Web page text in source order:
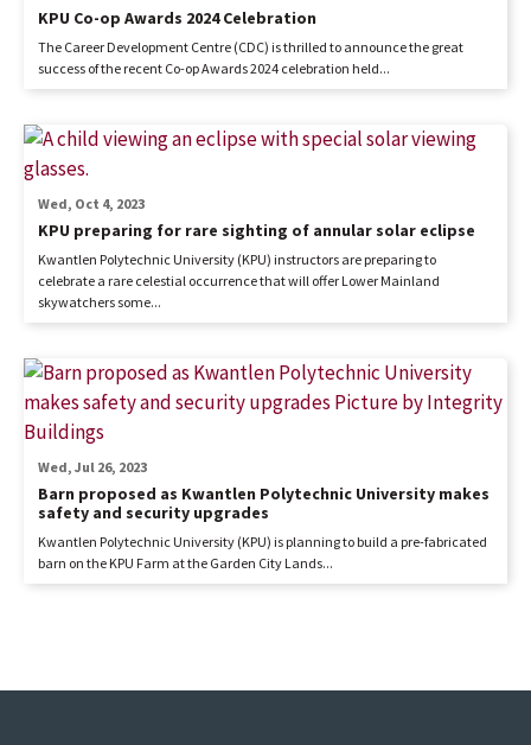
KPU Co-op Awards 2024 Celebration
The Career Development Centre (CDC) is thrilled to announce the great
success of the recent Co-op Awards 2024 celebration held...
KPU preparing for rare sighting of annular solar eclipse
Wed, Oct 4, 2023
Kwantlen Polytechnic University (KPU) instructors are preparing to
celebrate a rare celestial occurrence that will offer Lower Mainland
skywatchers some...
Barn proposed as Kwantlen Polytechnic University makes
safety and security upgrades
Wed, Jul 26, 2023
Kwantlen Polytechnic University (KPU) is planning to build a pre-fabricated
barn on the KPU Farm at the Garden City Lands...